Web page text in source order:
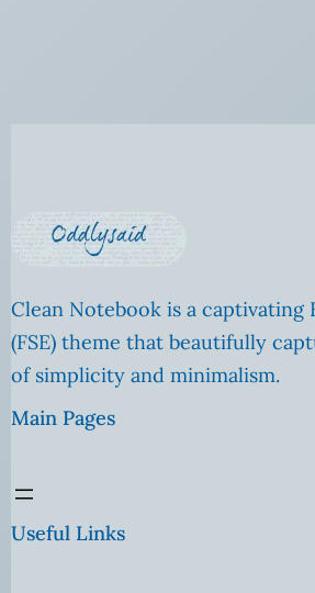
Clean Notebook is a captivating
(FSE) theme that beautifully
of simplicity and minimalism.
Main Pages
Useful Links